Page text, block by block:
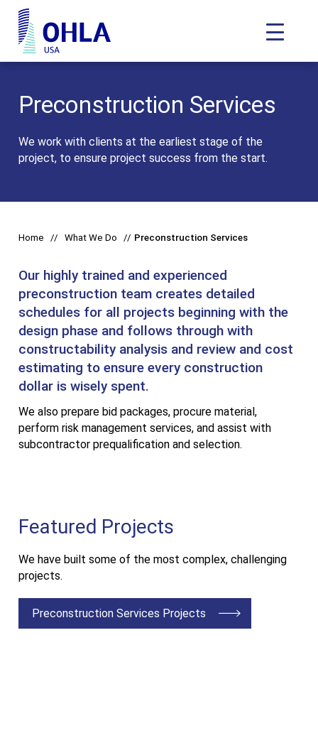
OHLA USA - Home
Preconstruction Services
We work with clients at the earliest stage of the
project, to ensure project success from the start.
Home What We Do Preconstruction Services
Our highly trained and experienced
preconstruction team creates detailed
schedules for all projects beginning with the
design phase and follows through with
constructability analysis and review and cost
estimating to ensure every construction
dollar is wisely spent.
We also prepare bid packages, procure material,
perform risk management services, and assist with
subcontractor prequalification and selection.
Featured Projects
We have built some of the most complex, challenging
projects.
Preconstruction Services Projects